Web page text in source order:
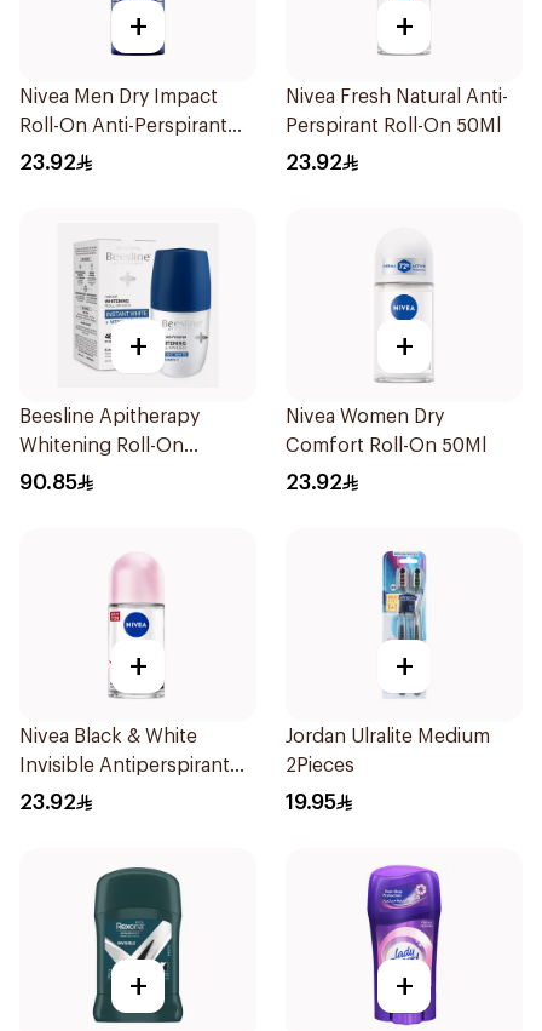
+
Nivea Men Dry Impact
Roll-On Anti-Perspirant
50Ml
23.92
+
Nivea Fresh Natural Anti-
Perspirant Roll-On 50Ml
23.92
+
Beesline Apitherapy
Whitening Roll-On
Deodorant 50Ml
90.85
+
Nivea Women Dry
Comfort Roll-On 50Ml
23.92
+
Nivea Black & White
Invisible Antiperspirant
50Ml
23.92
+
Jordan Ulralite Medium
2Pieces
19.95
+ +